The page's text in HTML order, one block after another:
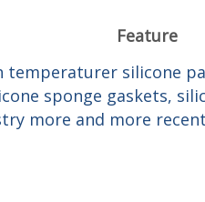
Feature
temperaturer silicone
sponge gaskets,
more and more